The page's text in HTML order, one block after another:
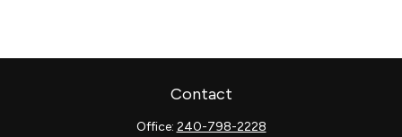
Contact
Office: 240-798-2228